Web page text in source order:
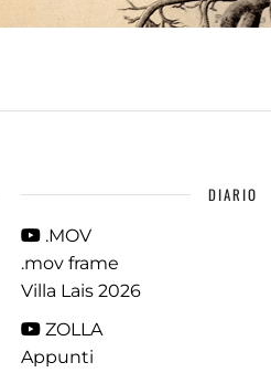
DIARIO
.MOV
.mov frame
Villa Lais 2026
ZOLLA
Appunti